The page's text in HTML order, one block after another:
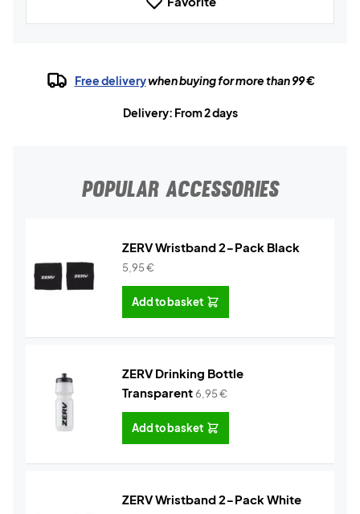
Free deliverywhen buying for more than 99 €
Delivery: From 2 days
POPULAR ACCESSORIES
ZERV Wristband 2-Pack Black
5,95€
Add to basket
ZERV Drinking Bottle
Transparent6,95€
Add to basket
ZERV Wristband 2-Pack White